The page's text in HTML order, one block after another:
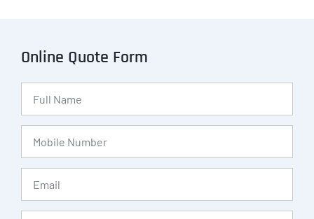
Online Quote Form